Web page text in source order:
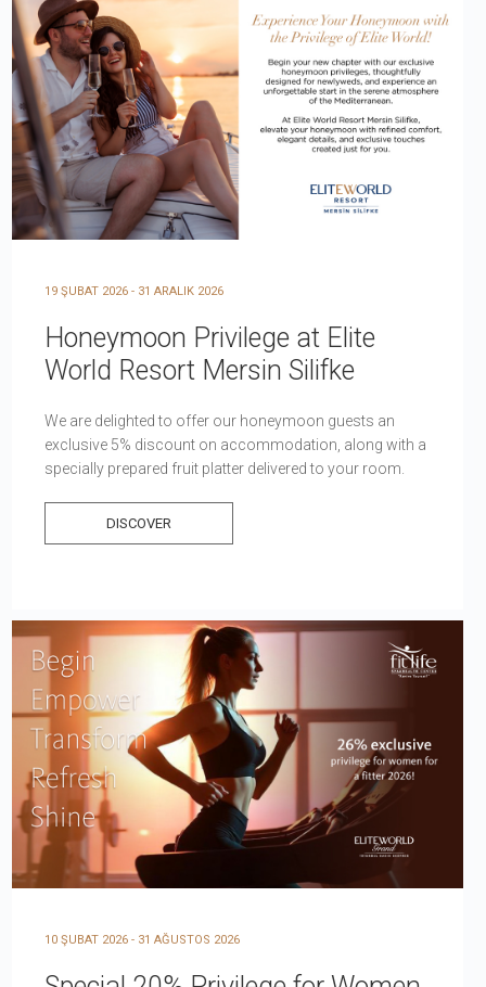
19 ŞUBAT 2026 - 31 ARALIK 2026
Honeymoon Privilege at Elite
World Resort Mersin Silifke
We are delighted to offer our honeymoon guests an
exclusive 5% discount on accommodation, along with a
specially prepared fruit platter delivered to your room.
DISCOVER
10 ŞUBAT 2026 - 31 AĞUSTOS 2026